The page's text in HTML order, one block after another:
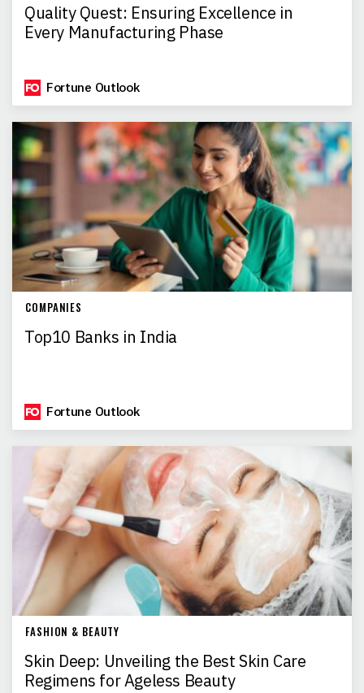
Quality Quest: Ensuring Excellence in
Every Manufacturing Phase
Fortune Outlook
COMPANIES
Top10 Banks in India
Fortune Outlook
FASHION & BEAUTY
Skin Deep: Unveiling the Best Skin Care
Regimens for Ageless Beauty